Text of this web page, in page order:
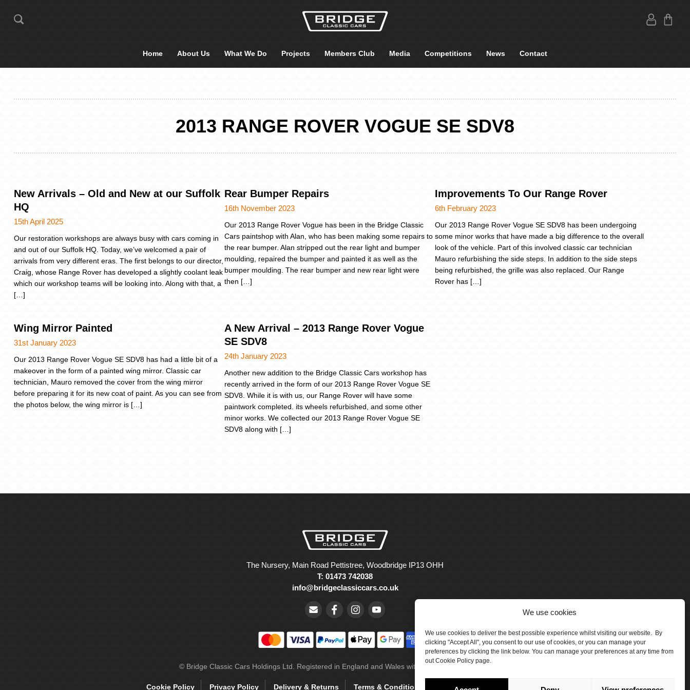
We use cookies
We use cookies to deliver the best possible experience whilst visiting our website. By
clicking "Accept All", you consent to our use of cookies, or you can manage your
preferences by clicking the link below. You can manage your preferences at any time from
out Cookie Policy page.
Home About Us What We Do Projects Members Club Media Competitions News Contact
2013 RANGE ROVER VOGUE SE SDV8
New Arrivals – Old and New at our Suffolk
HQ
15th April 2025
Our restoration workshops are always busy with cars coming in
and out of our Suffolk HQ. Today, we’ve welcomed a pair of
arrivals from very different eras. The first belongs to our director,
Craig, whose Range Rover has developed a slightly coolant leak
which our workshop teams will be looking into. Along with that, a
[…]
Rear Bumper Repairs
16th November 2023
Our 2013 Range Rover Vogue has been in the Bridge Classic
Cars paintshop with Alan, who has been making some repairs to
the rear bumper. Alan stripped out the rear light and bumper
moulding, repaired the bumper and painted it as well as the
bumper moulding. The rear bumper and new rear light were
then […]
Improvements To Our Range Rover
6th February 2023
Our 2013 Range Rover Vogue SE SDV8 has been undergoing
some minor works that have made a big difference to the overall
look of the vehicle. Part of this involved classic car technician
Mauro refurbishing the side steps. In addition to the side steps
being refurbished, the grille was also replaced. Our Range
Rover has […]
Wing Mirror Painted
31st January 2023
Our 2013 Range Rover Vogue SE SDV8 has had a little bit of a
makeover in the form of a painted wing mirror. Classic car
technician, Mauro removed the cover from the wing mirror
before preparing it for its new coat of paint. As you can see from
the photos below, the wing mirror is […]
A New Arrival – 2013 Range Rover Vogue
SE SDV8
24th January 2023
Another new addition to the Bridge Classic Cars workshop has
recently arrived in the form of our 2013 Range Rover Vogue SE
SDV8. While it is with us, our Range Rover will have some
paintwork completed. its wheels refurbished, and some other
minor works. We collected our 2013 Range Rover Vogue SE
SDV8 along with […]
The Nursery, Main Road Pettistree, Woodbridge IP13 OHH
T: 01473 742038
info@bridgeclassiccars.co.uk
© Bridge Classic Cars Holdings Ltd. Registered in England and Wales with company number 5047706.
Cookie Policy Privacy Policy Delivery & Returns Terms & Conditions Site by Crawford Designworks